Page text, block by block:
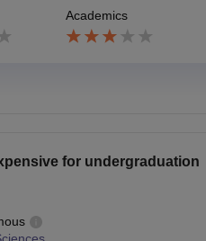
Academics
for undergraduation